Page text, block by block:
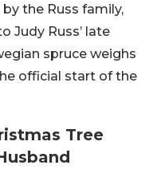
the Russ family,
Judy Russ’ late
spruce weighs
official start of the
Tree